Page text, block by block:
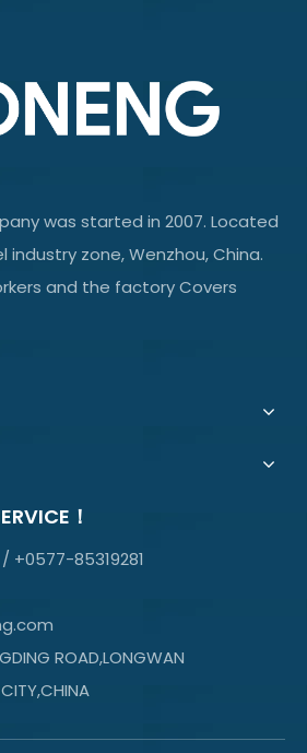
was started in 2007. Located
zone, Wenzhou, China.
and the factory Covers
！
+0577-85319281
ROAD,LONGWAN